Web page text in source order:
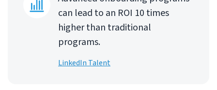
can lead to an ROI 10 times
higher than traditional
programs.
LinkedIn Talent